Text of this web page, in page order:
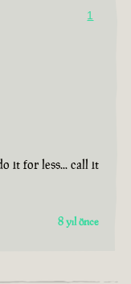
1
it for less... call it
8 yıl önce